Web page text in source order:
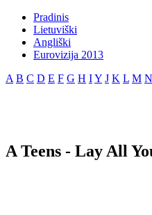
Pradinis
Lietuviški
Angliški
Eurovizija 2013
A B C D E F G H IY J K L M N
A Teens - Lay All